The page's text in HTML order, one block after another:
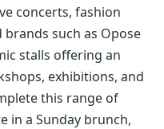
concerts, fashion
such as Opose
stalls offering an
exhibitions, and
this range of
in a Sunday brunch,